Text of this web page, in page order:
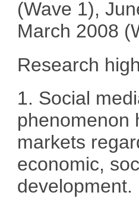
(Wave 1),
March 2008
Research
1. Social
phenomenon
markets
economic,
development.